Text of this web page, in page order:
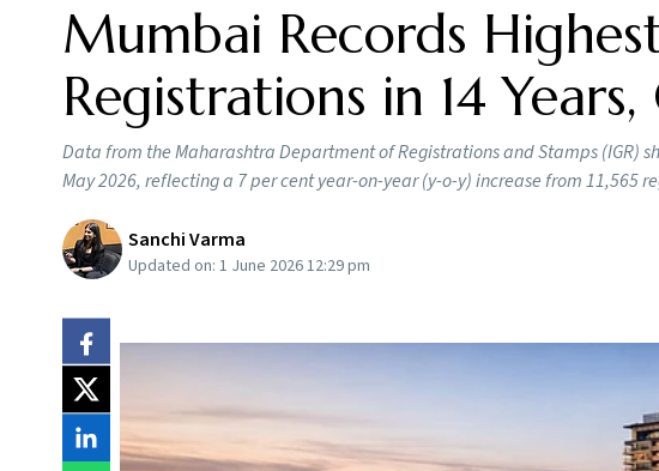
Mumbai Records
Registrations in 14
Data from the Maharashtra Department of Registrations and Stamps (IGR)
May 2026, reflecting a 7 per cent year-on-year (y-o-y) increase from 11,565
Sanchi Varma
Updated on: 1 June 2026 12:29 pm